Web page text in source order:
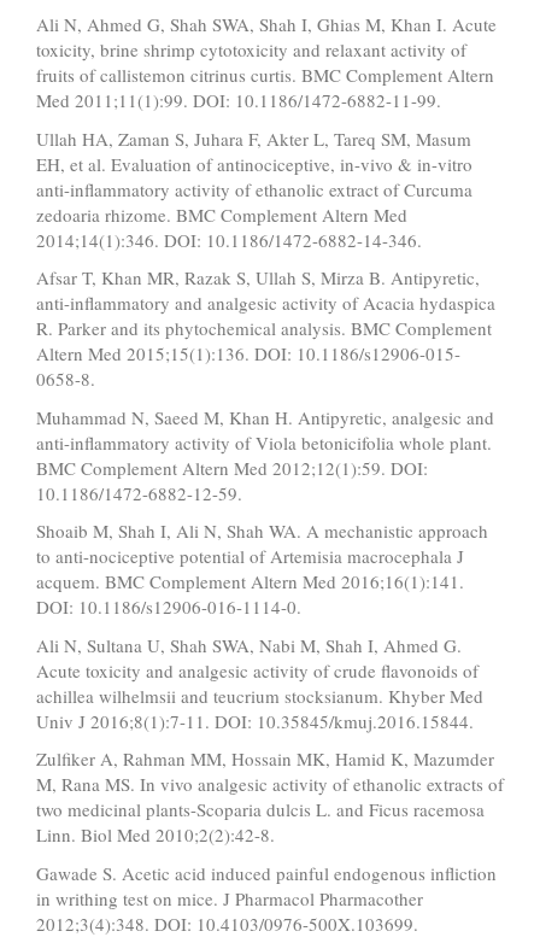
Ali N, Ahmed G, Shah SWA, Shah I, Ghias M, Khan I. Acute
toxicity, brine shrimp cytotoxicity and relaxant activity of
fruits of callistemon citrinus curtis. BMC Complement Altern
Med 2011;11(1):99. DOI: 10.1186/1472-6882-11-99.
Ullah HA, Zaman S, Juhara F, Akter L, Tareq SM, Masum
EH, et al. Evaluation of antinociceptive, in-vivo & in-vitro
anti-inflammatory activity of ethanolic extract of Curcuma
zedoaria rhizome. BMC Complement Altern Med
2014;14(1):346. DOI: 10.1186/1472-6882-14-346.
Afsar T, Khan MR, Razak S, Ullah S, Mirza B. Antipyretic,
anti-inflammatory and analgesic activity of Acacia hydaspica
R. Parker and its phytochemical analysis. BMC Complement
Altern Med 2015;15(1):136. DOI: 10.1186/s12906-015-
0658-8.
Muhammad N, Saeed M, Khan H. Antipyretic, analgesic and
anti-inflammatory activity of Viola betonicifolia whole plant.
BMC Complement Altern Med 2012;12(1):59. DOI:
10.1186/1472-6882-12-59.
Shoaib M, Shah I, Ali N, Shah WA. A mechanistic approach
to anti-nociceptive potential of Artemisia macrocephala J
acquem. BMC Complement Altern Med 2016;16(1):141.
DOI: 10.1186/s12906-016-1114-0.
Ali N, Sultana U, Shah SWA, Nabi M, Shah I, Ahmed G.
Acute toxicity and analgesic activity of crude flavonoids of
achillea wilhelmsii and teucrium stocksianum. Khyber Med
Univ J 2016;8(1):7-11. DOI: 10.35845/kmuj.2016.15844.
Zulfiker A, Rahman MM, Hossain MK, Hamid K, Mazumder
M, Rana MS. In vivo analgesic activity of ethanolic extracts of
two medicinal plants-Scoparia dulcis L. and Ficus racemosa
Linn. Biol Med 2010;2(2):42-8.
Gawade S. Acetic acid induced painful endogenous infliction
in writhing test on mice. J Pharmacol Pharmacother
2012;3(4):348. DOI: 10.4103/0976-500X.103699.